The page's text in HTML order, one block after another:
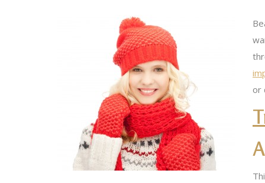
or